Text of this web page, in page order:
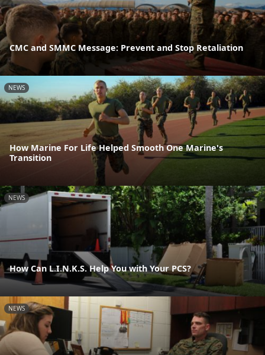
CMC and SMMC Message: Prevent and Stop Retaliation
NEWS
How Marine For Life Helped Smooth One Marine's
Transition
NEWS
How Can L.I.N.K.S. Help You with Your PCS?
NEWS